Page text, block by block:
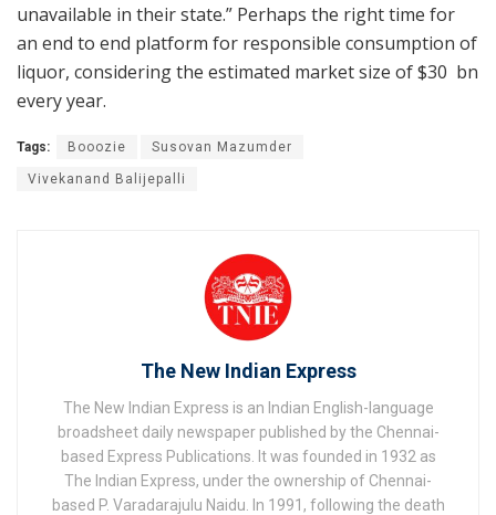
unavailable in their state.” Perhaps the right time for
an end to end platform for responsible consumption of
liquor, considering the estimated market size of $30 bn
every year.
Tags: Booozie Susovan Mazumder
Vivekanand Balijepalli
The New Indian Express
The New Indian Express is an Indian English-language
broadsheet daily newspaper published by the Chennai-
based Express Publications. It was founded in 1932 as
The Indian Express, under the ownership of Chennai-
based P. Varadarajulu Naidu. In 1991, following the death